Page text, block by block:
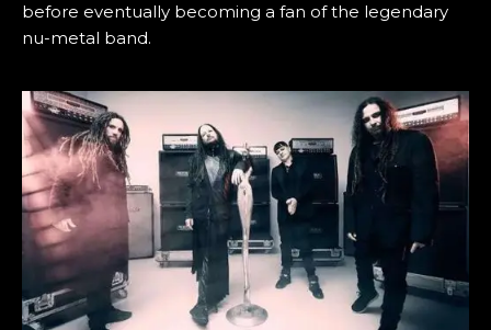
before eventually becoming a fan of the legendary
nu-metal band.